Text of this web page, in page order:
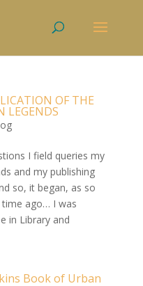
OF THE
LEGENDS
I field queries my
and my publishing
so, it began, as so
ago… I was
in Library and
Book of Urban